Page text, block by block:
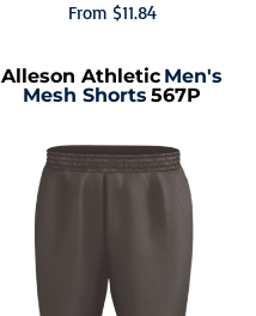
From $11.84
Alleson Athletic Men's
Mesh Shorts 567P